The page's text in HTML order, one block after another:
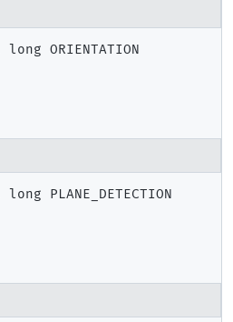
long ORIENTATION
long PLANE_DETECTION